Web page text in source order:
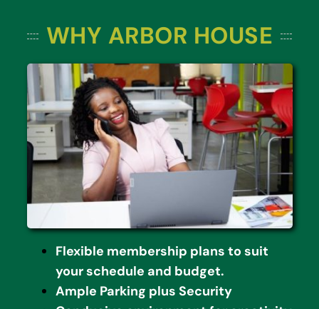
WHY ARBOR HOUSE
Flexible membership plans to suit
your schedule and budget.
Ample Parking plus Security